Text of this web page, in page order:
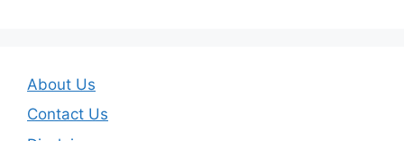
About Us
Contact Us